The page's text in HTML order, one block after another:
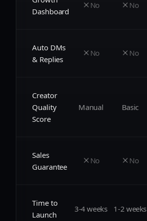
Dashboard
No No
Auto DMs
& Replies
No No
Creator
Quality
Score
Manual Basic
Sales
Guarantee
No No
Time to
Launch
3-4 weeks 1-2 weeks